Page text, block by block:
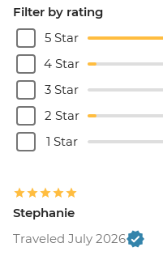
Filter by rating
5 Star
4 Star
3 Star
2 Star
1 Star
Stephanie
Traveled July 2026